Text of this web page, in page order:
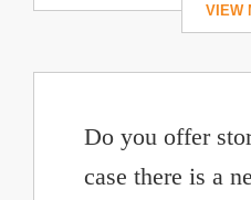
Do you offer
case there is a